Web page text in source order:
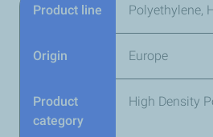
Product line Polyethylene,
Origin Europe
Product
category
High Density